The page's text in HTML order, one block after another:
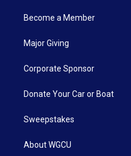
Become a Member
Major Giving
Corporate Sponsor
Donate Your Car or Boat
Sweepstakes
About WGCU